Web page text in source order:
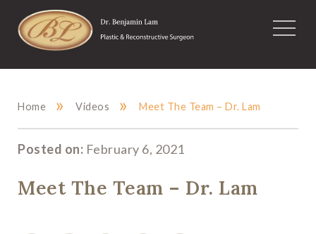
Home » Videos » Meet The Team – Dr. Lam
Posted on: February 6, 2021
Meet The Team – Dr. Lam